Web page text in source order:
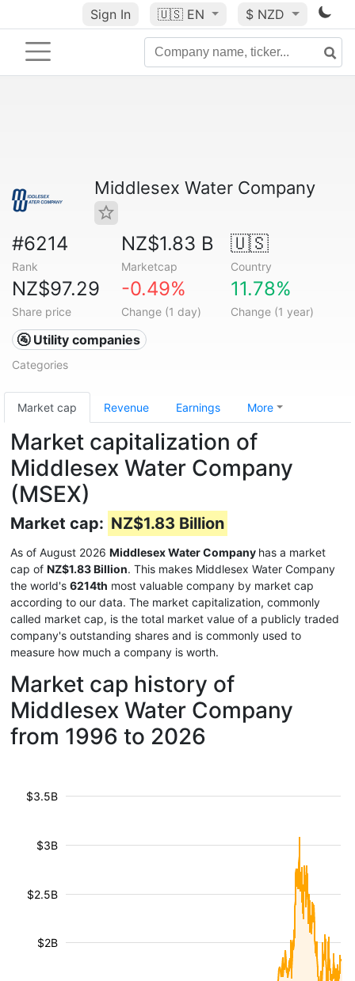
Sign In 🇺🇸 EN $ NZD
Middlesex Water Company
#6214
Rank
NZ$1.83 B
Marketcap
🇺🇸
Country
NZ$97.29
Share price
-0.49%
Change (1 day)
11.78%
Change (1 year)
🚰 Utility companies
Categories
Market cap Revenue Earnings More
Market capitalization of
Middlesex Water Company
(MSEX)
Market cap: NZ$1.83 Billion
As of August 2026 Middlesex Water Company has a market
cap of NZ$1.83 Billion. This makes Middlesex Water Company
the world's 6214th most valuable company by market cap
according to our data. The market capitalization, commonly
called market cap, is the total market value of a publicly traded
company's outstanding shares and is commonly used to
measure how much a company is worth.
Market cap history of
Middlesex Water Company
from 1996 to 2026
$2B
$2.5B
$3B
$3.5B